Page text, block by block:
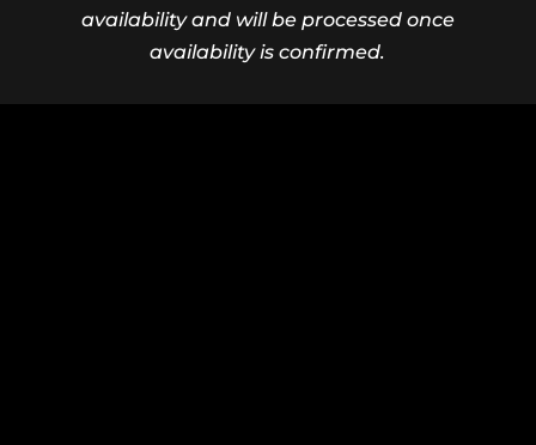
availability and will be processed once
availability is confirmed.